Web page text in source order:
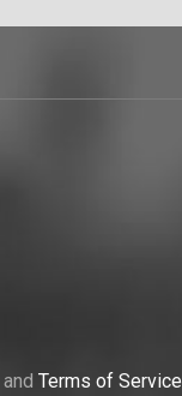
and Terms of Service